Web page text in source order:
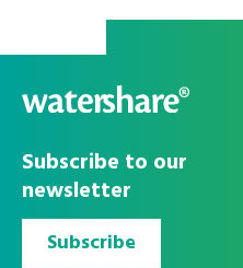
Alleen
cookies
Subscribe to our
newsletter
Subscribe